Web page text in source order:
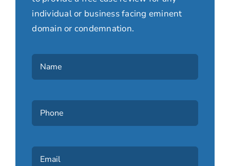
individual or business facing eminent
domain or condemnation.
Name
Phone
Email